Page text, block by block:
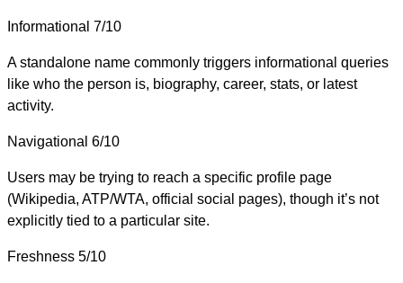
Informational 7/10
A standalone name commonly triggers informational queries
like who the person is, biography, career, stats, or latest
activity.
Navigational 6/10
Users may be trying to reach a specific profile page
(Wikipedia, ATP/WTA, official social pages), though it’s not
explicitly tied to a particular site.
Freshness 5/10